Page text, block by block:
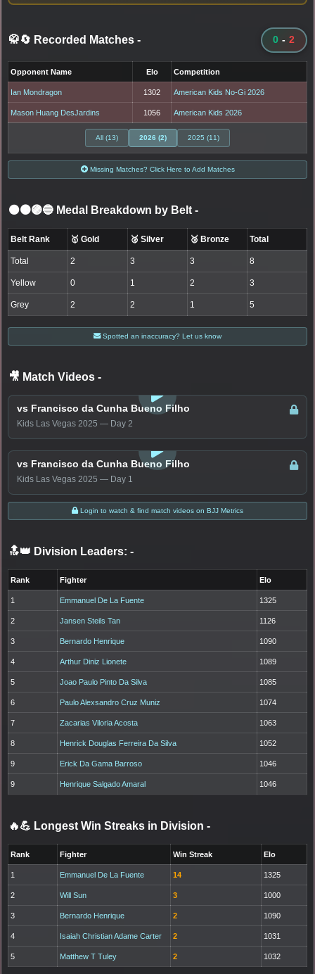
🥋🔄 Recorded Matches - 0 - 2
Opponent Name Elo Competition
Ian Mondragon 1302 American Kids No-Gi 2026
Mason Huang DesJardins 1056 American Kids 2026
All (13) 2026 (2) 2025 (11)
Missing Matches? Click Here to Add Matches
⚫🟤🟣🔵 Medal Breakdown by Belt -
Belt Rank 🥇 Gold 🥈 Silver 🥉 Bronze Total
Total 2 3 3 8
Yellow 0 1 2 3
Grey 2 2 1 5
Spotted an inaccuracy? Let us know
🎥 Match Videos -
vs Francisco da Cunha Bueno Filho
Kids Las Vegas 2025 — Day 2
LOGIN TO WATCH
vs Francisco da Cunha Bueno Filho
Kids Las Vegas 2025 — Day 1
Login to watch & find match videos on BJJ Metrics
🔝👑 Division Leaders: -
Rank Fighter Elo
1 Emmanuel De La Fuente 1325
2 Jansen Steils Tan 1126
3 Bernardo Henrique 1090
4 Arthur Diniz Lionete 1089
5 Joao Paulo Pinto Da Silva 1085
6 Paulo Alexsandro Cruz Muniz 1074
7 Zacarias Viloria Acosta 1063
8 Henrick Douglas Ferreira Da Silva 1052
9 Erick Da Gama Barroso 1046
9 Henrique Salgado Amaral 1046
🔥💪 Longest Win Streaks in Division -
Rank Fighter Win Streak Elo
1 Emmanuel De La Fuente 14 1325
2 Will Sun 3 1000
3 Bernardo Henrique 2 1090
4 Isaiah Christian Adame Carter 2 1031
5 Matthew T Tuley 2 1032